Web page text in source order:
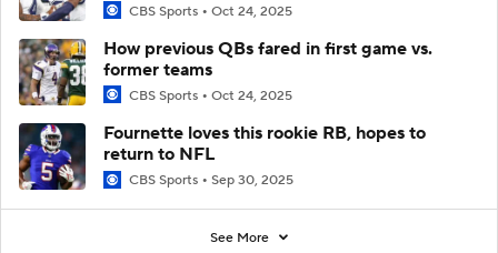
CBS Sports Oct 24, 2025
How previous QBs fared in first game vs.
former teams
CBS Sports Oct 24, 2025
Fournette loves this rookie RB, hopes to
return to NFL
CBS Sports Sep 30, 2025
See More